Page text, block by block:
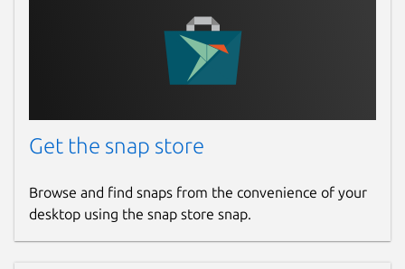
Get the snap store
Browse and find snaps from the convenience of your
desktop using the snap store snap.